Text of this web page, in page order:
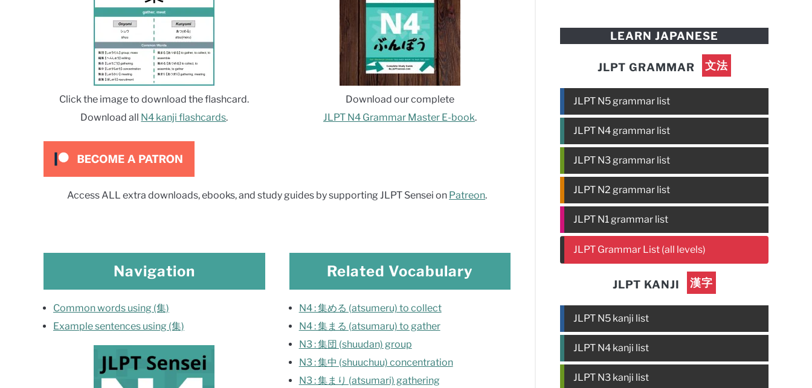
Click the image to download the flashcard.
Download all N4 kanji flashcards.
Download our complete
JLPT N4 Grammar Master E-book.
Access ALL extra downloads, ebooks, and study guides by supporting JLPT Sensei on Patreon.
Navigation
Common words using (集)
Example sentences using (集)
Related Vocabulary
N4 : 集める (atsumeru) to collect
N4 : 集まる (atsumaru) to gather
N3 : 集団 (shuudan) group
N3 : 集中 (shuuchuu) concentration
N3 : 集まり (atsumari) gathering
LEARN JAPANESE
JLPT GRAMMAR 文法
JLPT N5 grammar list
JLPT N4 grammar list
JLPT N3 grammar list
JLPT N2 grammar list
JLPT N1 grammar list
JLPT Grammar List (all levels)
JLPT KANJI 漢字
JLPT N5 kanji list
JLPT N4 kanji list
JLPT N3 kanji list